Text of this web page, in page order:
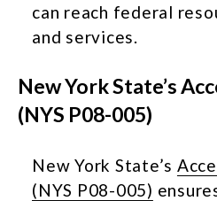
can reach federal
and services.
New York State’s
(NYS P08-005)
New York State’s
(NYS P08-005)